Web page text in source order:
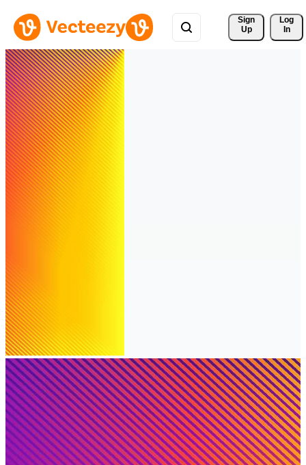
Sign
Up
Log
In